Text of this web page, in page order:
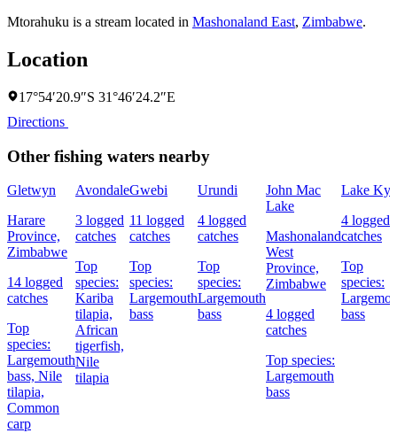
Mtorahuku is a stream located in Mashonaland East, Zimbabwe.
Location
17°54′20.9″S 31°46′24.2″E
Directions
Other fishing waters nearby
Gletwyn
Harare
Province,
Zimbabwe
14 logged
catches
Top
species:
Largemouth
bass, Nile
tilapia,
Common
carp
Avondale
3 logged
catches
Top
species:
Kariba
tilapia,
African
tigerfish,
Nile
tilapia
Gwebi
11 logged
catches
Top
species:
Largemouth
bass
Urundi
4 logged
catches
Top
species:
Largemouth
bass
John Mac
Lake
Mashonaland
West
Province,
Zimbabwe
4 logged
catches
Top species:
Largemouth
bass
Lake
4 logged
catches
Top
species:
bass